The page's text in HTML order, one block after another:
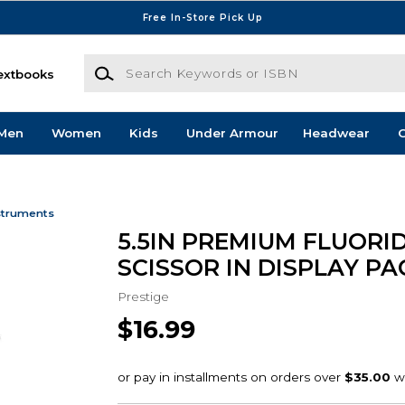
Free In-Store Pick Up
Search Keywords or ISBN
Women Kids Under Armour Headwear
5.5IN PREMIUM
SCISSOR IN DISPLAY
Prestige
$16.99